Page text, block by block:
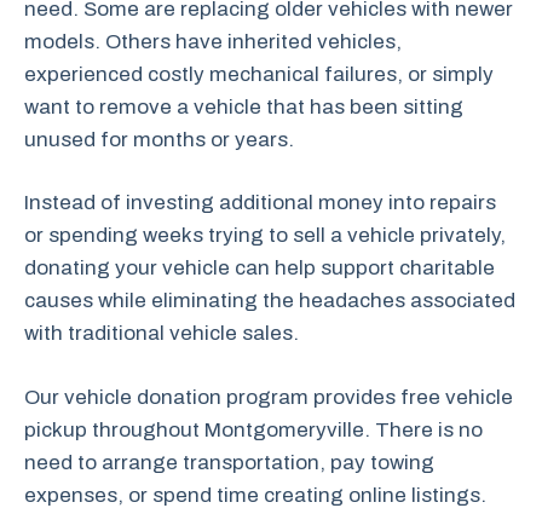
need. Some are replacing older vehicles with newer
models. Others have inherited vehicles,
experienced costly mechanical failures, or simply
want to remove a vehicle that has been sitting
unused for months or years.
Instead of investing additional money into repairs
or spending weeks trying to sell a vehicle privately,
donating your vehicle can help support charitable
causes while eliminating the headaches associated
with traditional vehicle sales.
Our vehicle donation program provides free vehicle
pickup throughout Montgomeryville. There is no
need to arrange transportation, pay towing
expenses, or spend time creating online listings.